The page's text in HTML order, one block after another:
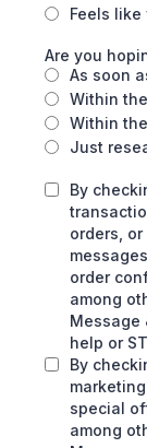
Feels
Are you
As soon
Within
Within
Just
By
orders,
order
among
Message
help or
By
special
among